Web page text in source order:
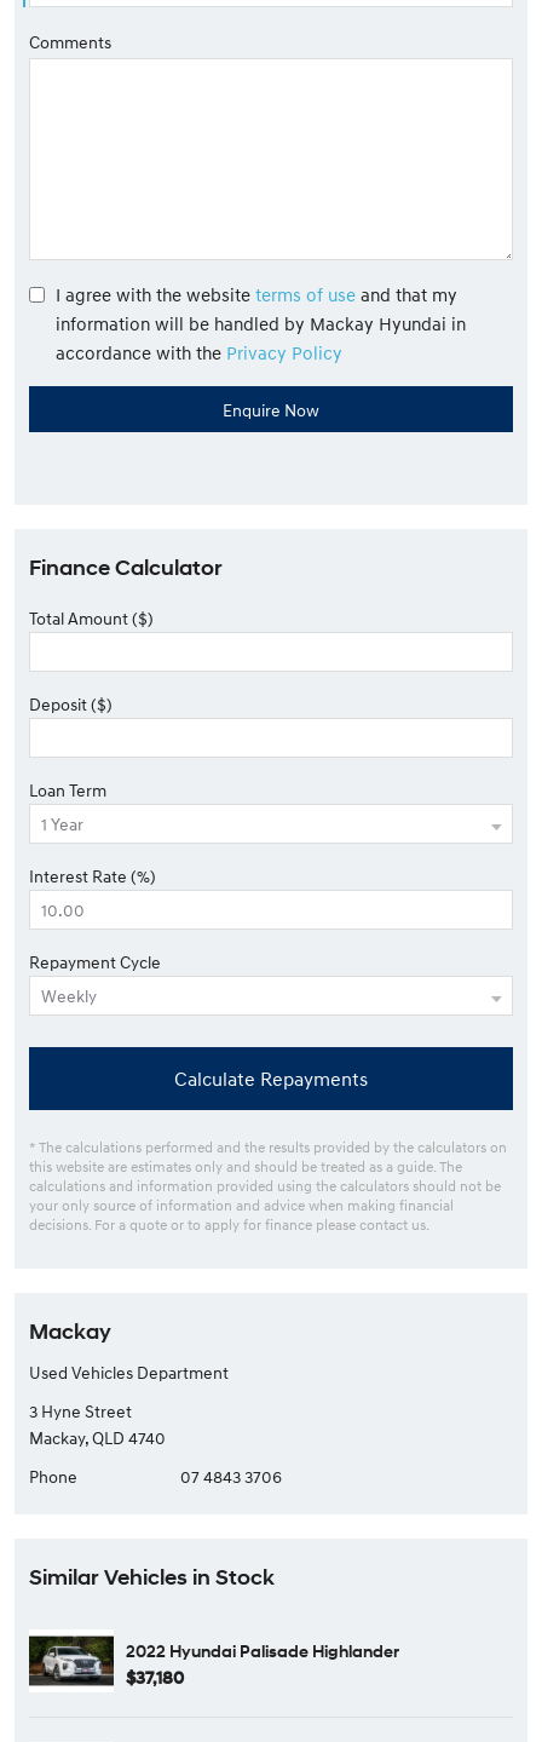
Comments
I agree with the website terms of use and that my
information will be handled by Mackay Hyundai in
accordance with the Privacy Policy
Finance Calculator
Total Amount ($)
Deposit ($)
Loan Term
Interest Rate (%)
Repayment Cycle
Calculate Repayments
* The calculations performed and the results provided by the calculators on
this website are estimates only and should be treated as a guide. The
calculations and information provided using the calculators should not be
your only source of information and advice when making financial
decisions. For a quote or to apply for finance please contact us.
Mackay
Used Vehicles Department
3 Hyne Street
Mackay, QLD 4740
Phone
07 4843 3706
Similar Vehicles in Stock
2022 Hyundai Palisade Highlander
$37,180